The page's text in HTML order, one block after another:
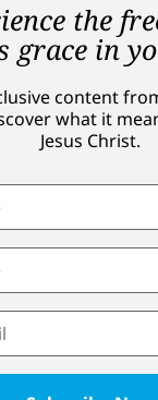
the
grace in
content
what it
Jesus Christ.